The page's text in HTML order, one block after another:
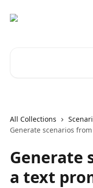
All Collections
Generate scenarios
Generate
a text